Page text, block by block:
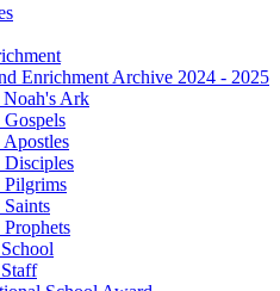
Enrichment Archive 2024 - 2025
Ark
Gospels
Apostles
Disciples
Pilgrims
Saints